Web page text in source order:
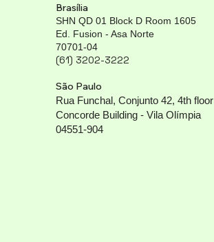
Brasília
SHN QD 01 Block D Room 1605
Ed. Fusion - Asa Norte
70701-04
(61) 3202-3222
São Paulo
Rua Funchal, Conjunto 42, 4th floor
Concorde Building - Vila Olímpia
04551-904